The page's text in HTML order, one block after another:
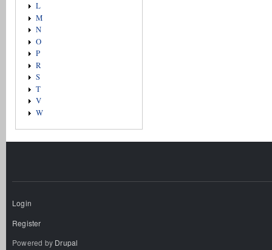
L
M
N
O
P
R
S
T
V
W
Login
Register
Powered by Drupal